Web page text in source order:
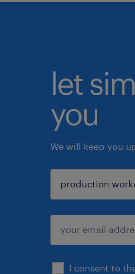
let
you
We will keep you
I consent to
sign up